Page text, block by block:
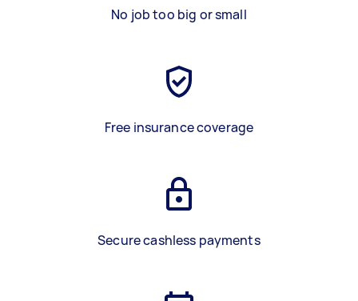
No job too big or small
Free insurance coverage
Secure cashless payments